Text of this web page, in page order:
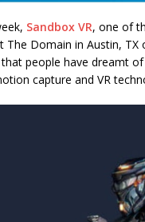
Sandbox VR, one of
Domain in Austin, TX
people have dreamt
capture and VR